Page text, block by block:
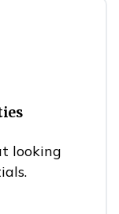
looking